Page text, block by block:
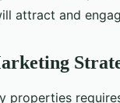
attract and
properties